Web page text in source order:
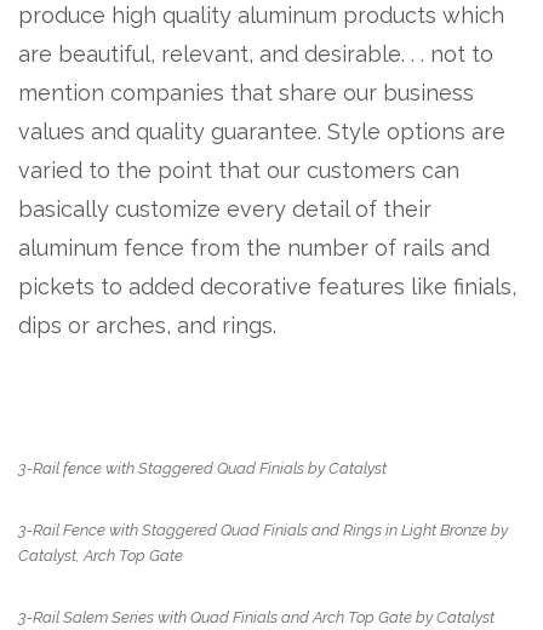
produce high quality aluminum products which
are beautiful, relevant, and desirable. . . not to
mention companies that share our business
values and quality guarantee. Style options are
varied to the point that our customers can
basically customize every detail of their
aluminum fence from the number of rails and
pickets to added decorative features like finials,
dips or arches, and rings.
3-Rail fence with Staggered Quad Finials by Catalyst
3-Rail Fence with Staggered Quad Finials and Rings in Light Bronze by
Catalyst, Arch Top Gate
3-Rail Salem Series with Quad Finials and Arch Top Gate by Catalyst